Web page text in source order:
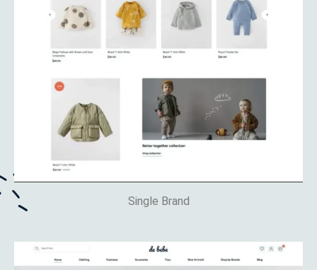
Single Brand